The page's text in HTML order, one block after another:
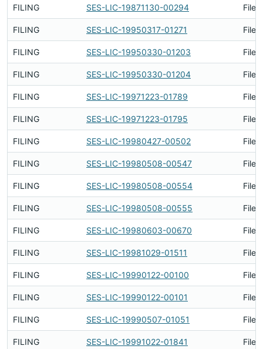
FILING SES-LIC-19871130-00294
FILING SES-LIC-19950317-01271
FILING SES-LIC-19950330-01203
FILING SES-LIC-19950330-01204
FILING SES-LIC-19971223-01789
FILING SES-LIC-19971223-01795
FILING SES-LIC-19980427-00502
FILING SES-LIC-19980508-00547
FILING SES-LIC-19980508-00554
FILING SES-LIC-19980508-00555
FILING SES-LIC-19980603-00670
FILING SES-LIC-19981029-01511
FILING SES-LIC-19990122-00100
FILING SES-LIC-19990122-00101
FILING SES-LIC-19990507-01051
FILING SES-LIC-19991022-01841